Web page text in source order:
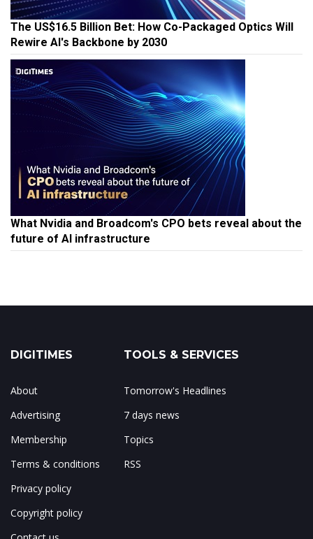
The US$16.5 Billion Bet: How Co-Packaged Optics Will
Rewire AI's Backbone by 2030
What Nvidia and Broadcom's CPO bets reveal about the
future of AI infrastructure
DIGITIMES
About
Advertising
Membership
Terms & conditions
Privacy policy
Copyright policy
TOOLS & SERVICES
Tomorrow's Headlines
7 days news
Topics
RSS